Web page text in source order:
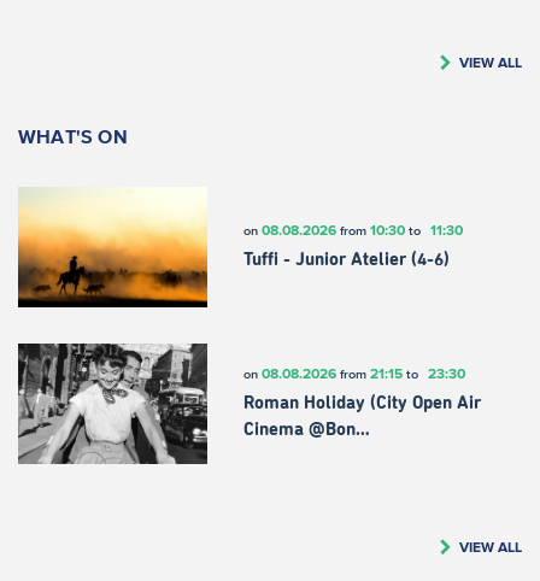
VIEW ALL
WHAT'S ON
on 08.08.2026from 10:30to 11:30
Tuffi - Junior Atelier (4-6)
on 08.08.2026from 21:15to 23:30
Roman Holiday (City Open Air
Cinema @Bon…
VIEW ALL